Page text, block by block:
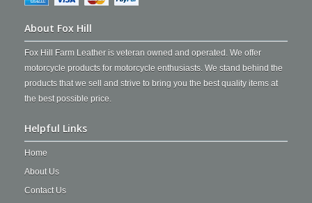
About Fox Hill
Fox Hill Farm Leather is veteran owned and operated. We offer
motorcycle products for motorcycle enthusiasts. We stand behind the
products that we sell and strive to bring you the best quality items at
the best possible price.
Helpful Links
Home
About Us
Contact Us